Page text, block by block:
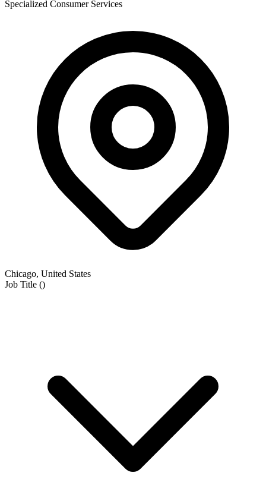
Specialized Consumer Services
Chicago, United States
Job Title ()